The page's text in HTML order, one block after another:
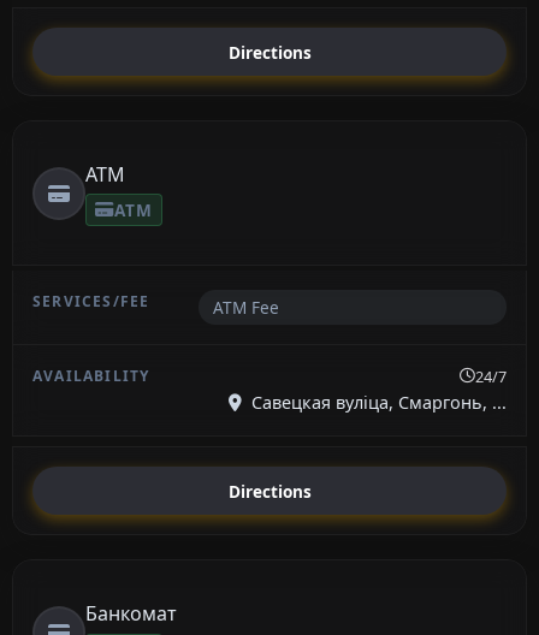
Directions
ATM
ATM
ATM Fee
24/7
Савецкая вуліца, Смаргонь, ...
Directions
Банкомат